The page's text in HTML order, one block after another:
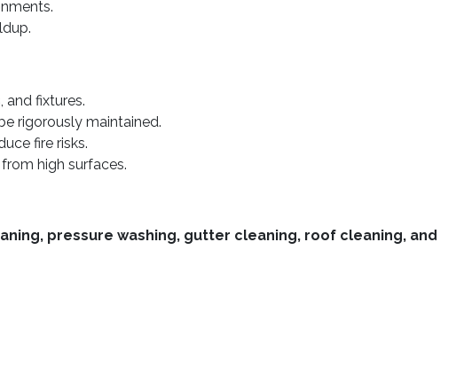
and fixtures.
rigorously maintained.
fire risks.
high surfaces.
pressure washing, gutter cleaning, roof cleaning, and